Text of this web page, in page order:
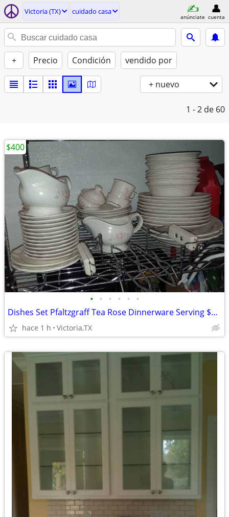
Victoria (TX) cuidado casa
anúnciate cuenta
+ Precio Condición vendido por
+ nuevo
1 - 2 de 60
• • • • • •
Dishes Set Pfaltzgraff Tea Rose Dinnerware Serving $400 CASH
hace 1 h Victoria,TX
$400